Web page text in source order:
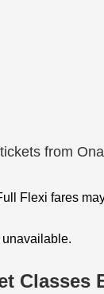
from
Flexi fares
Classes